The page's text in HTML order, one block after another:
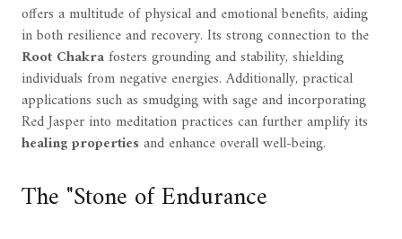
offers a multitude of physical and emotional benefits, aiding
in both resilience and recovery. Its strong connection to the
Root Chakrafosters grounding and stability, shielding
individuals from negative energies. Additionally, practical
applications such as smudging with sage and incorporating
Red Jasper into meditation practices can further amplify its
healing propertiesand enhance overall well-being.
The "Stone of Endurance